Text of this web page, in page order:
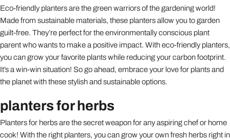
Eco-friendly planters are the green warriors of the gardening world!
Made from sustainable materials, these planters allow you to garden
guilt-free. They’re perfect for the environmentally conscious plant
parent who wants to make a positive impact. With eco-friendly planters,
you can grow your favorite plants while reducing your carbon footprint.
It’s a win-win situation! So go ahead, embrace your love for plants and
the planet with these stylish and sustainable options.
planters for herbs
Planters for herbs are the secret weapon for any aspiring chef or home
cook! With the right planters, you can grow your own fresh herbs right in